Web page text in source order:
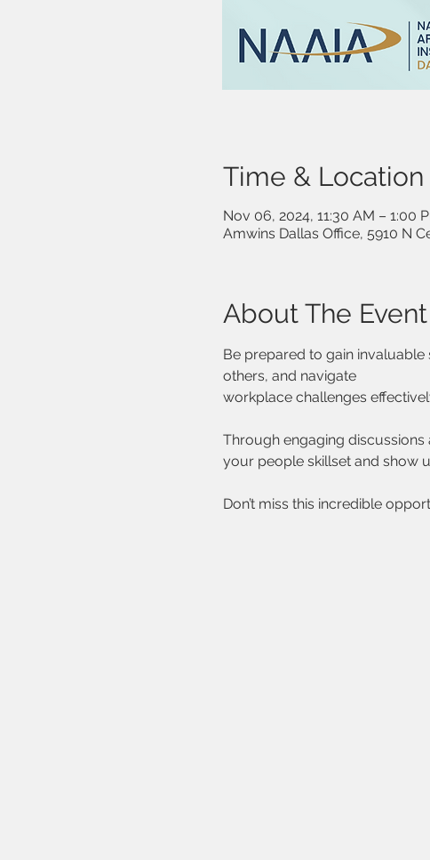
Time & Location
Nov 06, 2024, 11:30 AM – 1:00
Amwins Dallas Office, 5910 N
About The Event
Be prepared to gain
others, and navigate
workplace challenges
Through engaging discussions
your people skillset and show
Don’t miss this incredible